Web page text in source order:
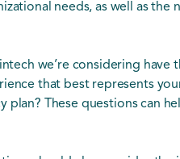
needs, as well as the
we’re considering have
that best represents
plan? These questions can